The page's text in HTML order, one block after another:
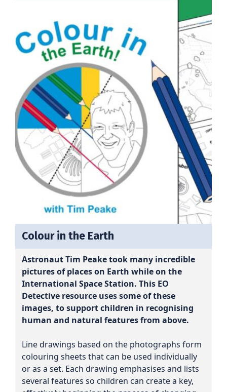
Colour in the Earth
Astronaut Tim Peake took many incredible
pictures of places on Earth while on the
International Space Station. This EO
Detective resource uses some of these
images, to support children in recognising
human and natural features from above.
Line drawings based on the photographs form
colouring sheets that can be used individually
or as a set. Each drawing emphasises and lists
several features so children can create a key,